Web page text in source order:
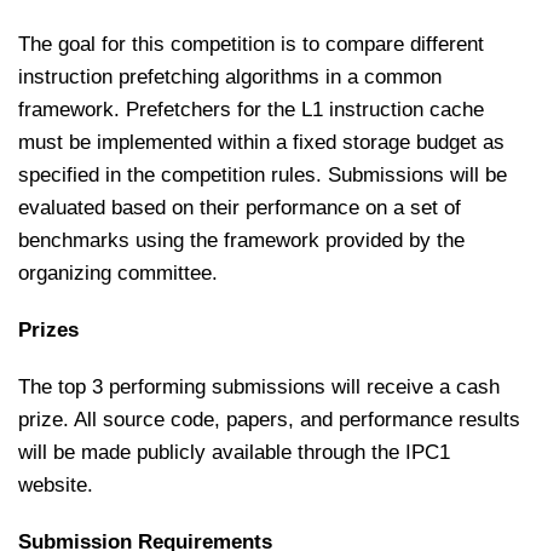
The goal for this competition is to compare different
instruction prefetching algorithms in a common
framework. Prefetchers for the L1 instruction cache
must be implemented within a fixed storage budget as
specified in the competition rules. Submissions will be
evaluated based on their performance on a set of
benchmarks using the framework provided by the
organizing committee.
Prizes
The top 3 performing submissions will receive a cash
prize. All source code, papers, and performance results
will be made publicly available through the IPC1
website.
Submission Requirements